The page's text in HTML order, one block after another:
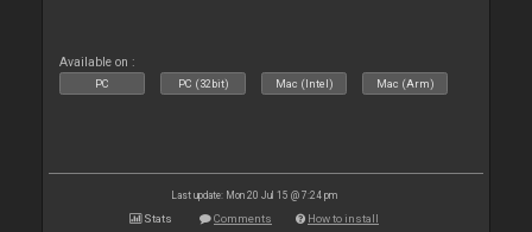
Available on :
PC PC (32bit) Mac (Intel) Mac (Arm)
Last update: Mon 20 Jul 15 @ 7:24 pm
Stats Comments How to install